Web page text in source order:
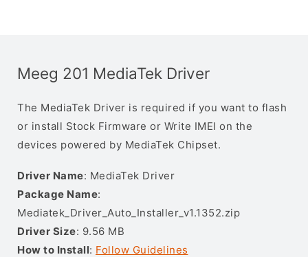
Meeg 201 MediaTek Driver
The MediaTek Driver is required if you want to flash
or install Stock Firmware or Write IMEI on the
devices powered by MediaTek Chipset.
Driver Name: MediaTek Driver
Package Name:
Mediatek_Driver_Auto_Installer_v1.1352.zip
Driver Size: 9.56 MB
How to Install: Follow Guidelines